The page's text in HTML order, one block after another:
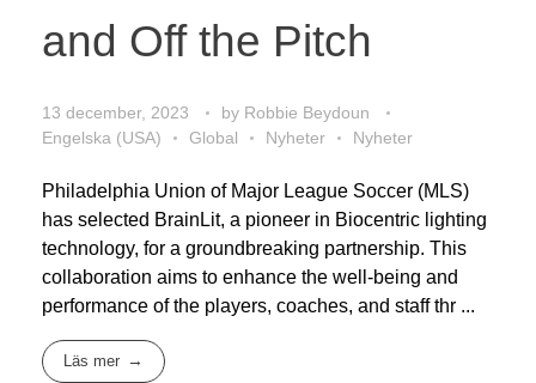
and Off the Pitch
13 december, 2023 by Robbie Beydoun
Engelska (USA)
Global Nyheter Nyheter
Philadelphia Union of Major League Soccer (MLS)
has selected BrainLit, a pioneer in Biocentric lighting
technology, for a groundbreaking partnership. This
collaboration aims to enhance the well-being and
performance of the players, coaches, and staff thr ...
Läs mer